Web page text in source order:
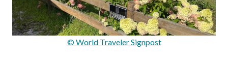
© World Traveler Signpost